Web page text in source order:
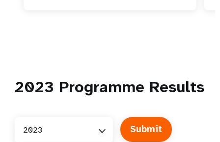
2023 Programme Results
2023